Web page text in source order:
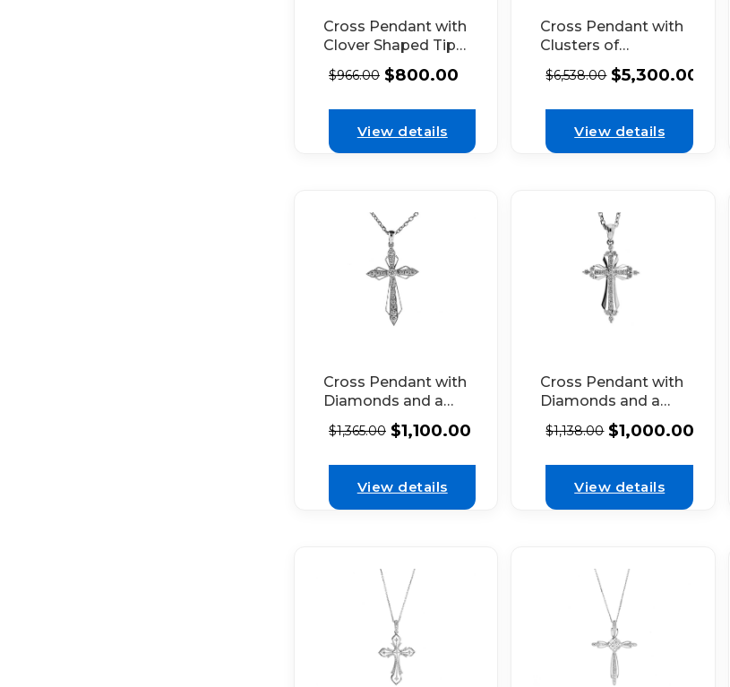
Cross Pendant with
Clover Shaped Tips
of Bezel Set
Diamonds
18k White Gold
$966.00 $800.00
View details
Cross Pendant with
Clusters of
Diamonds
Connected by
White Gold
$6,538.00 $5,300.00
View details
Cross Pendant with
Diamonds and a
Bezel Set Center
Set in 18k White
Milgrain
$1,365.00 $1,100.00
View details
Cross Pendant with
Diamonds and a
Ribbon Design
Outline in 18K
$1,138.00 $1,000.00
View details